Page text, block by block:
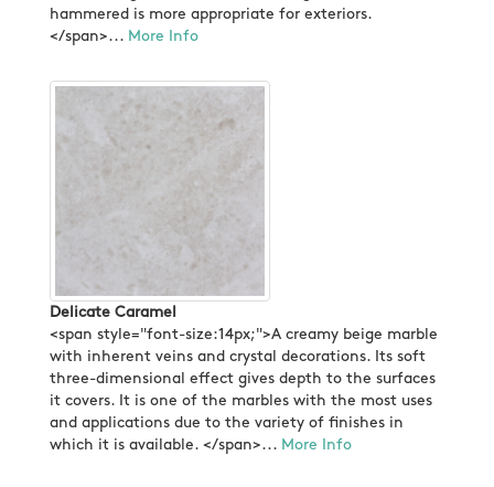
hammered is more appropriate for exteriors.
</span>... More Info
Delicate Caramel
<span style="font-size:14px;">A creamy beige marble
with inherent veins and crystal decorations. Its soft
three-dimensional effect gives depth to the surfaces
it covers. It is one of the marbles with the most uses
and applications due to the variety of finishes in
which it is available. </span>... More Info